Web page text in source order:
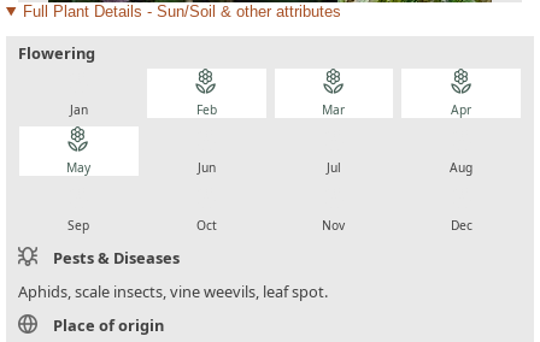
Full Plant Details - Sun/Soil & other attributes
Flowering
Jan
local_florist
Feb
local_florist
Mar
local_florist
Apr
local_florist
May Jun Jul Aug
Sep Oct Nov Dec
Pests & Diseases
Aphids, scale insects, vine weevils, leaf spot.
Place of origin